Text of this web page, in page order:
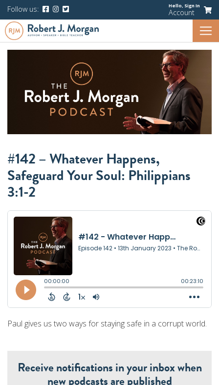
Follow us: Hello, Sign In
Account
#142 – Whatever Happens,
Safeguard Your Soul: Philippians
3:1-2
Paul gives us two ways for staying safe in a corrupt world.
Receive notifications in your inbox when
new podcasts are published